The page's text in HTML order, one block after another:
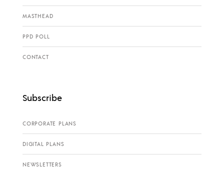
MASTHEAD
PPD POLL
CONTACT
Subscribe
CORPORATE PLANS
DIGITAL PLANS
NEWSLETTERS